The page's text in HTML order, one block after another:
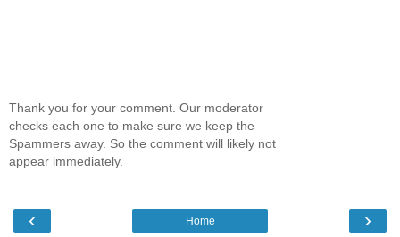
Thank you for your comment. Our moderator
checks each one to make sure we keep the
Spammers away. So the comment will likely not
appear immediately.
‹ ›
Home